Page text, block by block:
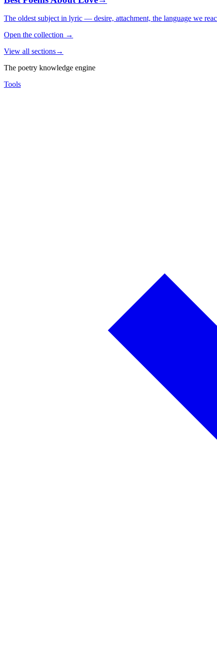
The oldest subject in lyric — desire, attachment, the language we
Open the collection →
View all sections→
The poetry knowledge engine
Tools